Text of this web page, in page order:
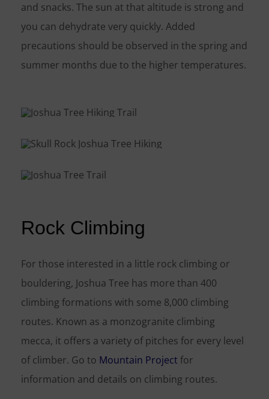
and snacks. The sun at that altitude is strong and
you can dehydrate very quickly. Added
precautions should be observed in the spring and
summer months due to the higher temperatures.
Rock Climbing
For those interested in a little rock climbing or
bouldering, Joshua Tree has more than 400
climbing formations with some 8,000 climbing
routes. Known as a monzogranite climbing
mecca, it offers a variety of pitches for every level
of climber. Go to Mountain Project for
information and details on climbing routes.